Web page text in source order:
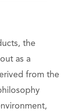
the
as a
from the